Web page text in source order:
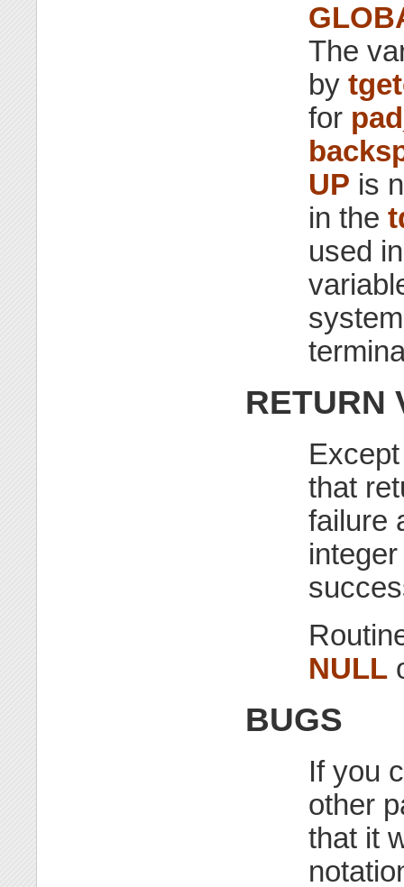
The
by
for
UP is
in the
used
RETURN
that
failure
NULL
BUGS
If you
other
that it